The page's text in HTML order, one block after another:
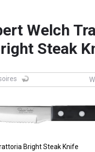
Welch
Steak
Bright Steak Knife